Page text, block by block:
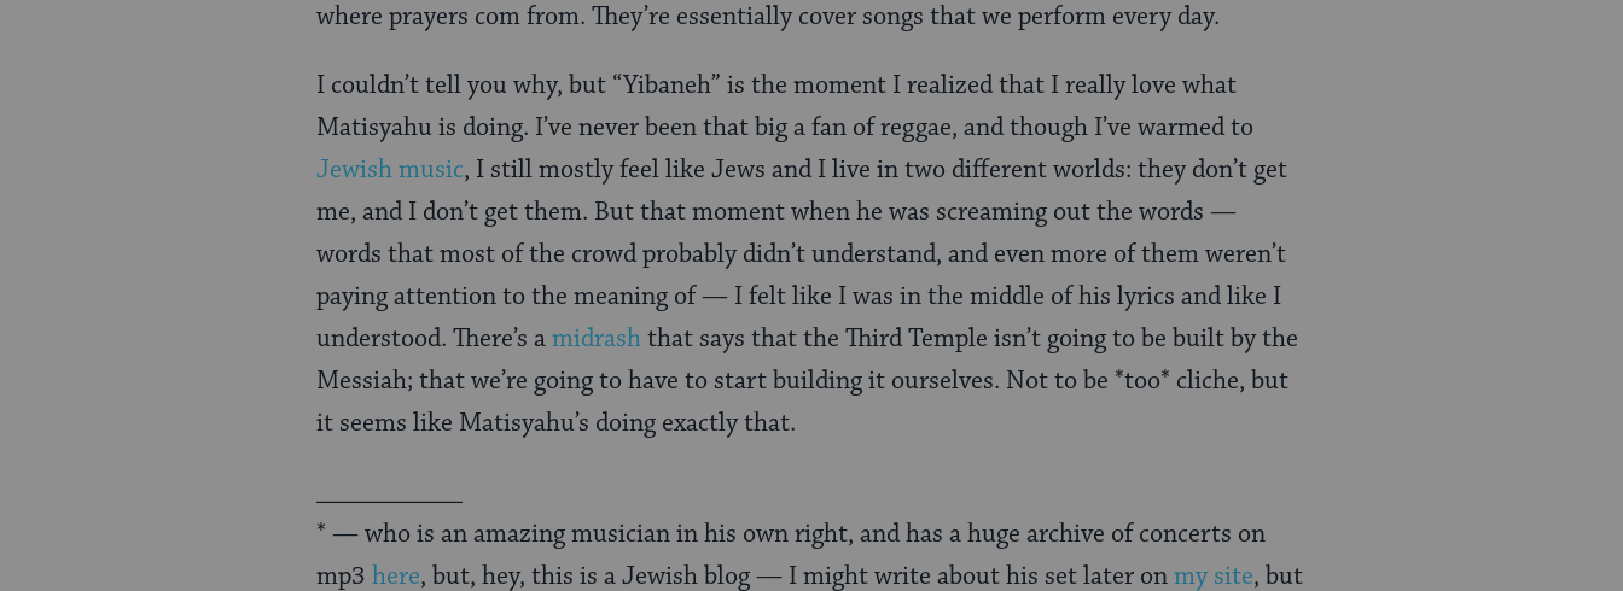
where prayers com from. They’re essentially cover songs that we perform every day.
I couldn’t tell you why, but “Yibaneh” is the moment I realized that I really love what
Matisyahu is doing. I’ve never been that big a fan of reggae, and though I’ve warmed to
Jewish music, I still mostly feel like Jews and I live in two different worlds: they don’t get
me, and I don’t get them. But that moment when he was screaming out the words —
words that most of the crowd probably didn’t understand, and even more of them weren’t
paying attention to the meaning of — I felt like I was in the middle of his lyrics and like I
understood. There’s amidrashthat says that the Third Temple isn’t going to be built by the
Messiah; that we’re going to have to start building it ourselves. Not to be *too* cliche, but
it seems like Matisyahu’s doing exactly that.
* — who is an amazing musician in his own right, and has a huge archive of concerts on
mp3 here, but, hey, this is a Jewish blog — I might write about his set later onmy site, but